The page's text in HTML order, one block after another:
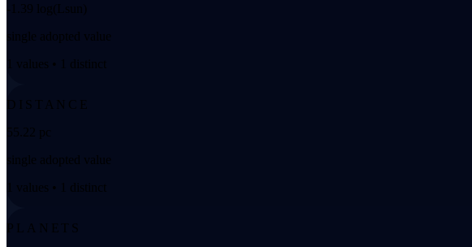
-1.39 log(Lsun)
single adopted value
1 values • 1 distinct
DISTANCE
55.22 pc
single adopted value
1 values • 1 distinct
PLANETS